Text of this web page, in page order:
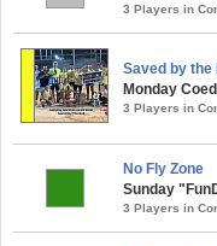
3 Players in
Saved by the
Monday
3 Players in
No Fly Zone
Sunday
3 Players in